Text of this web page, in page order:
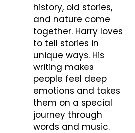
history, old stories,
and nature come
together. Harry loves
to tell stories in
unique ways. His
writing makes
people feel deep
emotions and takes
them on a special
journey through
words and music.